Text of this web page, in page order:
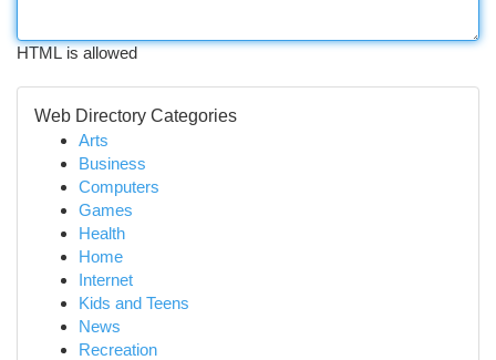
HTML is allowed
Web Directory Categories
Arts
Business
Computers
Games
Health
Home
Internet
Kids and Teens
News
Recreation